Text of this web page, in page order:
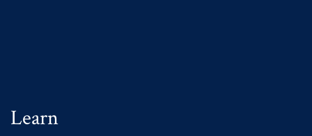
Learn